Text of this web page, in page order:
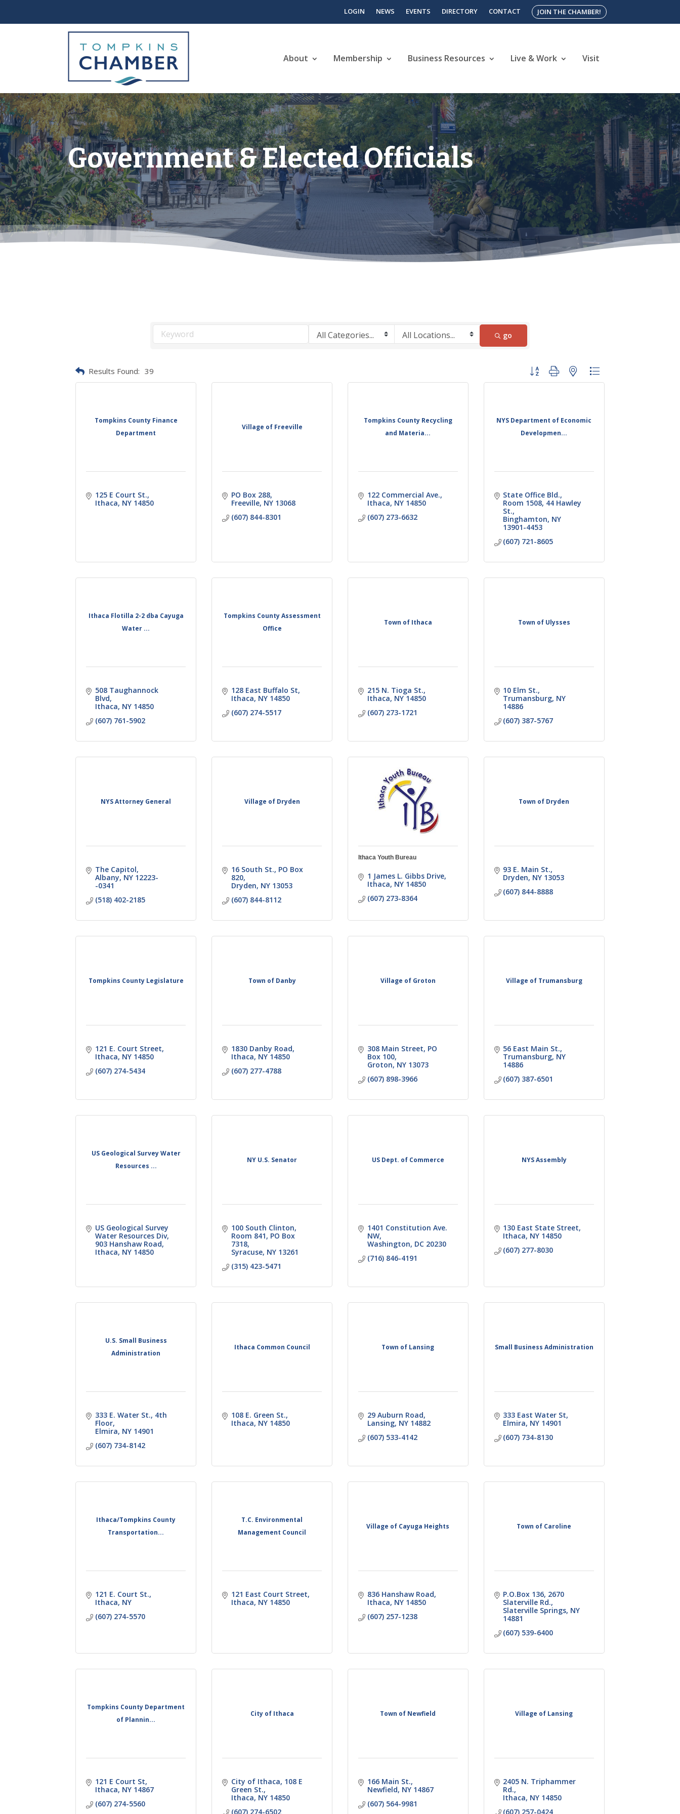
LOGIN NEWS EVENTS DIRECTORY CONTACT JOIN THE CHAMBER!
About Membership Business Resources Live & Work Visit
Government & Elected Officials
go
Results Found: 39 Button group with nested dropdown
Tompkins County Finance
Department
125 E Court St.
Ithaca NY 14850
Village of Freeville
PO Box 288
Freeville NY 13068
(607) 844-8301
Tompkins County Recycling
and Materia...
122 Commercial Ave.
Ithaca NY 14850
(607) 273-6632
NYS Department of Economic
Developmen...
State Office Bld.,
Room 1508 44 Hawley
St.
Binghamton NY
13901-4453
(607) 721-8605
Ithaca Flotilla 2-2 dba Cayuga
Water ...
508 Taughannock
Blvd
Ithaca NY 14850
(607) 761-5902
Tompkins County Assessment
Office
128 East Buffalo St
Ithaca NY 14850
(607) 274-5517
Town of Ithaca
215 N. Tioga St.
Ithaca NY 14850
(607) 273-1721
Town of Ulysses
10 Elm St.
Trumansburg NY
14886
(607) 387-5767
NYS Attorney General
The Capitol
Albany NY 12223-
-0341
(518) 402-2185
Village of Dryden
16 South St. PO Box
820
Dryden NY 13053
(607) 844-8112
Ithaca Youth Bureau
1 James L. Gibbs Drive
Ithaca NY 14850
(607) 273-8364
Town of Dryden
93 E. Main St.
Dryden NY 13053
(607) 844-8888
Tompkins County Legislature
121 E. Court Street
Ithaca NY 14850
(607) 274-5434
Town of Danby
1830 Danby Road
Ithaca NY 14850
(607) 277-4788
Village of Groton
308 Main Street PO
Box 100
Groton NY 13073
(607) 898-3966
Village of Trumansburg
56 East Main St.
Trumansburg NY
14886
(607) 387-6501
US Geological Survey Water
Resources ...
US Geological Survey
Water Resources Div
903 Hanshaw Road
Ithaca NY 14850
NY U.S. Senator
100 South Clinton
Room 841, PO Box
7318
Syracuse NY 13261
(315) 423-5471
US Dept. of Commerce
1401 Constitution Ave.
NW
Washington DC 20230
(716) 846-4191
NYS Assembly
130 East State Street
Ithaca NY 14850
(607) 277-8030
U.S. Small Business
Administration
333 E. Water St., 4th
Floor
Elmira NY 14901
(607) 734-8142
Ithaca Common Council
108 E. Green St.
Ithaca NY 14850
Town of Lansing
29 Auburn Road
Lansing NY 14882
(607) 533-4142
Small Business Administration
333 East Water St
Elmira NY 14901
(607) 734-8130
Ithaca/Tompkins County
Transportation...
121 E. Court St.
Ithaca NY
(607) 274-5570
T.C. Environmental
Management Council
121 East Court Street
Ithaca NY 14850
Village of Cayuga Heights
836 Hanshaw Road
Ithaca NY 14850
(607) 257-1238
Town of Caroline
P.O.Box 136 2670
Slaterville Rd.
Slaterville Springs NY
14881
(607) 539-6400
Tompkins County Department
of Plannin...
121 E Court St
Ithaca NY 14867
(607) 274-5560
City of Ithaca
City of Ithaca 108 E
Green St.
Ithaca NY 14850
(607) 274-6502
Town of Newfield
166 Main St.
Newfield NY 14867
(607) 564-9981
Village of Lansing
2405 N. Triphammer
Rd.
Ithaca NY 14850
(607) 257-0424